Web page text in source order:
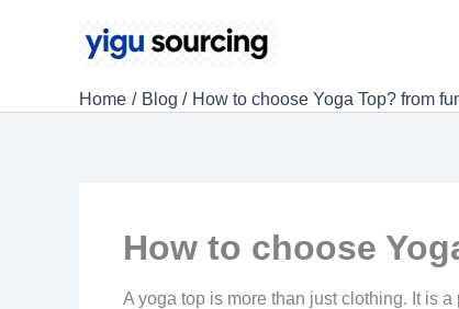
Home Blog How to choose Yoga Top? from
How to choose
A yoga top is more than just clothing. It is